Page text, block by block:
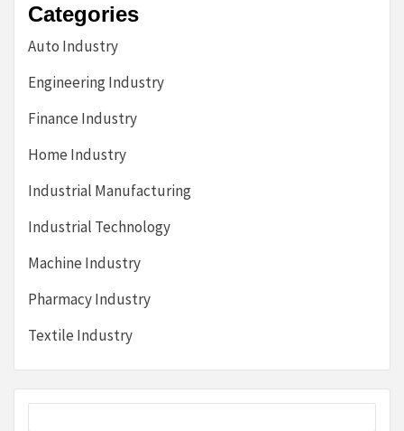
Categories
Auto Industry
Engineering Industry
Finance Industry
Home Industry
Industrial Manufacturing
Industrial Technology
Machine Industry
Pharmacy Industry
Textile Industry